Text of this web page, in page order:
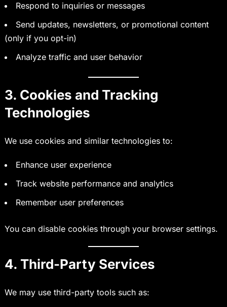
Respond to inquiries or messages
Send updates, newsletters, or promotional content
(only if you opt-in)
Analyze traffic and user behavior
3. Cookies and Tracking
Technologies
We use cookies and similar technologies to:
Enhance user experience
Track website performance and analytics
Remember user preferences
You can disable cookies through your browser settings.
4. Third-Party Services
We may use third-party tools such as: